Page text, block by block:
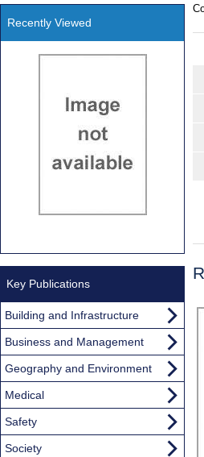
Recently Viewed
Key Publications
Building and Infrastructure
Business and Management
Geography and Environment
Medical
Safety
Society